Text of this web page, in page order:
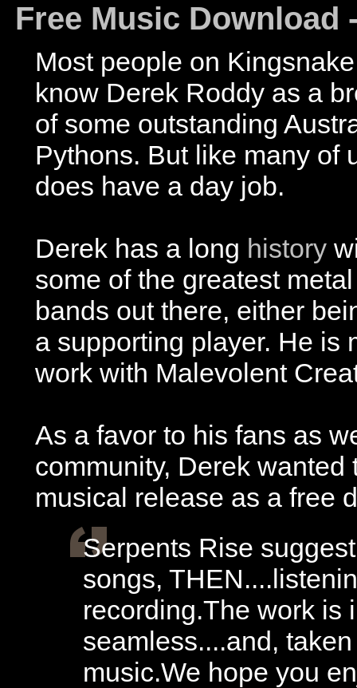
Free Music Download
Most people on
know Derek Roddy as a
of some outstanding
Pythons. But like many of
does have a day job.
Derek has a long history
some of the greatest metal
bands out there, either
a supporting player. He is
work with Malevolent
As a favor to his fans as
community, Derek wanted
musical release as a free
Serpents Rise
songs,
recording.The work is
seamless....and,
music.We hope you